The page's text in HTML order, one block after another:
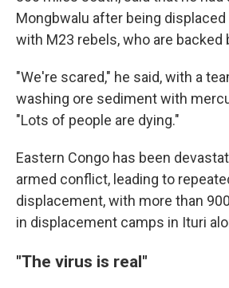
Mongbwalu after being
with M23 rebels, who are backed
"We're scared," he said, with a
washing ore sediment with
"Lots of people are dying."
Eastern Congo has been
armed conflict, leading to
displacement, with more than
in displacement camps in Ituri
"The virus is real"